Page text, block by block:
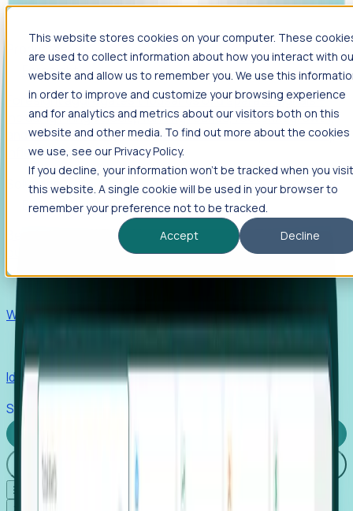
This website stores cookies on your computer. These
are used to collect information about how you interact with
website and allow us to remember you. We use this
in order to improve and customize your browsing experience
and for analytics and metrics about our visitors both on this
website and other media. To find out more about the cookies
we use, see our Privacy Policy.
If you decline, your information won’t be tracked when you visit
this website. A single cookie will be used in your browser to
remember your preference not to be tracked.
Accept
Decline
Foresight
Foresight aggregates thousands of disparate signals—
including hiring velocity, funding rounds, footprint growth,
and executive movements—to surface companies at key
inflection points.
Solutions
EDOs
Benchmark programs, respond to RFIs faster, and report
outcomes with confidence.
Win pre-entity clients with real-time expansion signals.
Identify hidden hiring needs before roles hit the market.
Stories
Login
☰